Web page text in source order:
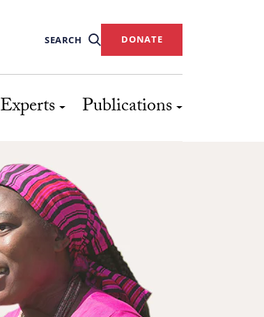
SEARCH DONATE
Experts Publications